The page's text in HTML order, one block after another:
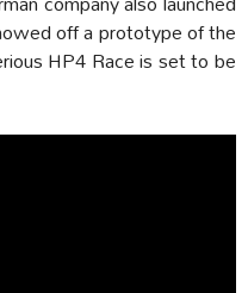
off a prototype of the
HP4 Race is set to be